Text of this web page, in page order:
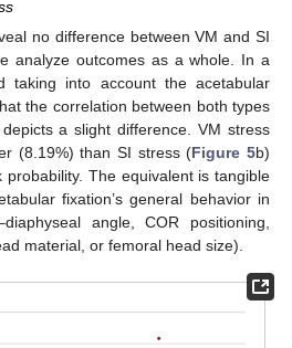
no difference between VM and SI
analyze outcomes as a whole. In a
taking into account the acetabular
the correlation between both types
a slight difference. VM stress
(8.19%) than SI stress (Figure 5b)
The equivalent is tangible
fixation’s general behavior in
angle, COR positioning,
material, or femoral head size).